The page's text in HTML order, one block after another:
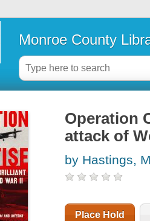
Monroe County
Operation
attack of
by Hastings,
Place Hold